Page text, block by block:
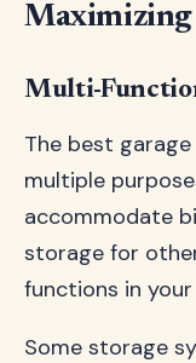
Maximizing
Multi-
The best
multiple
accommodate
storage for
functions in
Some storage